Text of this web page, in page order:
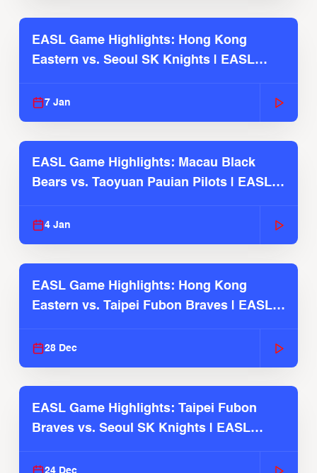
EASL Game Highlights: Hong Kong
Eastern vs. Seoul SK Knights | EASL
7 Jan
EASL Game Highlights: Macau Black
Bears vs. Taoyuan Pauian Pilots | EASL
4 Jan
EASL Game Highlights: Hong Kong
Eastern vs. Taipei Fubon Braves | EASL
28 Dec
EASL Game Highlights: Taipei Fubon
Braves vs. Seoul SK Knights | EASL
24 Dec